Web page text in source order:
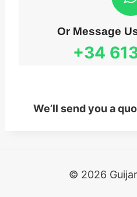
Or Message
+34
We’ll send you a
© 2026